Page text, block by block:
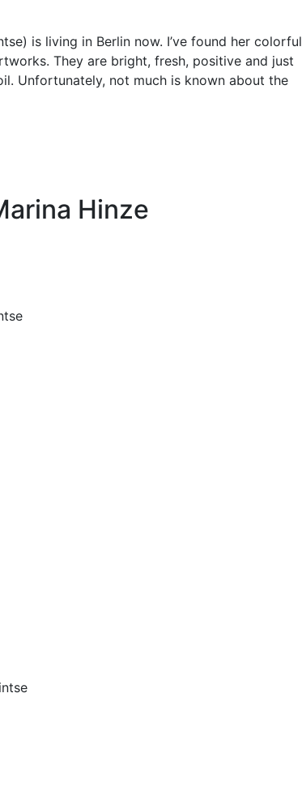
is living in Berlin now. I’ve found her colorful
They are bright, fresh, positive and just
Unfortunately, not much is known about the
Hinze